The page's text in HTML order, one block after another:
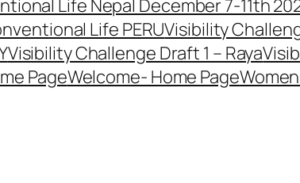
Life Nepal December 7-11th
Life PERUVisibility
Visibility Challenge Draft 1 – Raya
PageWelcome- Home Page